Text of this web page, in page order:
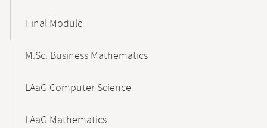
Final Module
M.Sc. Business Mathematics
LAaG Computer Science
LAaG Mathematics